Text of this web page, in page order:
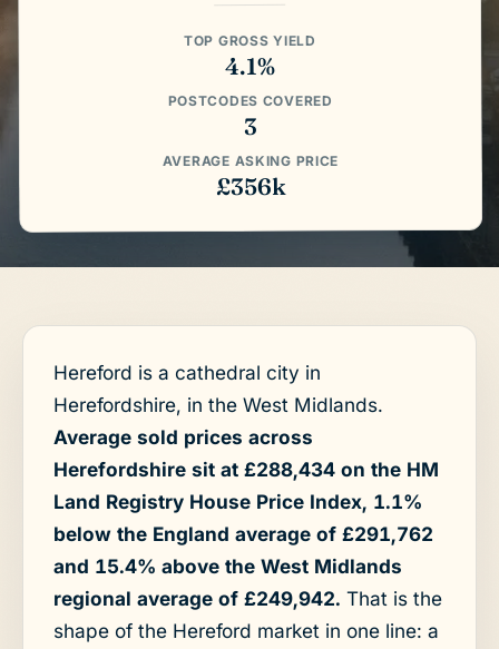
TOP GROSS YIELD
4.1%
POSTCODES COVERED
3
AVERAGE ASKING PRICE
£356k
Hereford is a cathedral city in
Herefordshire, in the West Midlands.
Average sold prices across
Herefordshire sit at £288,434 on the HM
Land Registry House Price Index, 1.1%
below the England average of £291,762
and 15.4% above the West Midlands
regional average of £249,942. That is the
shape of the Hereford market in one line: a